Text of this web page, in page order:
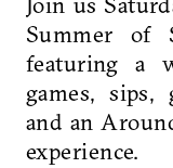
Summer of
featuring a
games, sips,
and an
experience.